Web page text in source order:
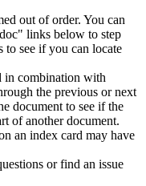
out of order. You can
links below to step
to see if you can locate
in combination with
the previous or next
document to see if the
of another document.
an index card may have
or find an issue